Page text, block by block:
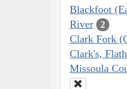
Blackfoot
River
2
Clark Fork
Clark's,
Missoula